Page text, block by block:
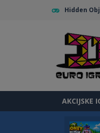
Hidden
AKCIJSKE